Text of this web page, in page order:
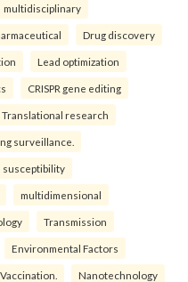
multidisciplinary
Drug discovery
Lead optimization
CRISPR gene editing
Translational research
surveillance.
susceptibility
multidimensional
Transmission
Environmental Factors
Vaccination. Nanotechnology